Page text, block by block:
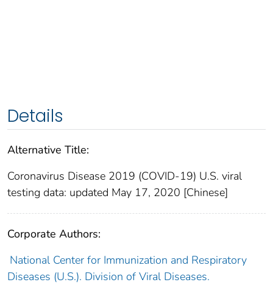
Details
Alternative Title:
Coronavirus Disease 2019 (COVID-19) U.S. viral
testing data: updated May 17, 2020 [Chinese]
Corporate Authors:
National Center for Immunization and Respiratory
Diseases (U.S.). Division of Viral Diseases.